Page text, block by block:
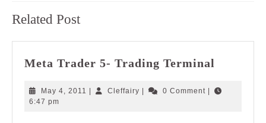
post:
Related Post
Meta Trader 5- Trading Terminal
5-
May 4, 2011 May
Cleffairy Cleffairy0 Comment
6:47 pm